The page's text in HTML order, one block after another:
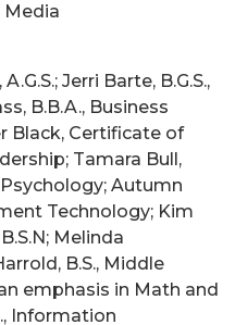
Media
Jerri Barte, B.G.S.,
B.B.A., Business
Black, Certificate of
Tamara Bull,
Psychology; Autumn
Technology; Kim
Melinda
B.S., Middle
emphasis in Math and
Information